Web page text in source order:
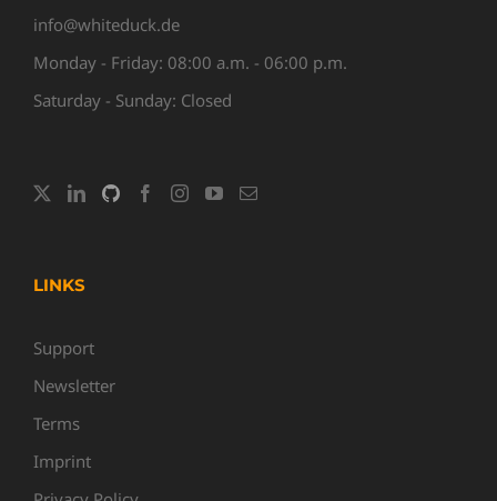
info@whiteduck.de
Monday - Friday: 08:00 a.m. - 06:00 p.m.
Saturday - Sunday: Closed
LINKS
Support
Newsletter
Terms
Imprint